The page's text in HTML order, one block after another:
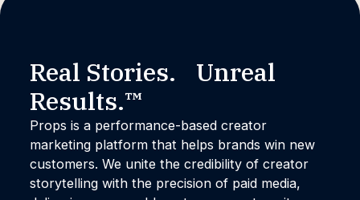
Real Stories. Unreal
Results.™
Props is a performance-based creator
marketing platform that helps brands win new
customers. We unite the credibility of creator
storytelling with the precision of paid media,